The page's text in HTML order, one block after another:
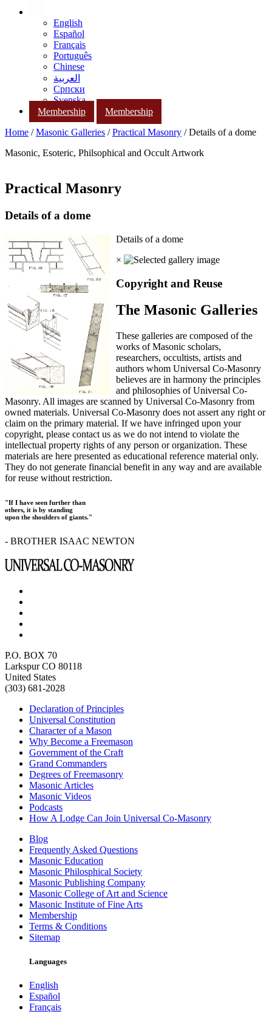
English
Español
Français
Português
Chinese
العربية
Српски
Svenska
Membership
Membership
Home /Masonic Galleries /Practical Masonry / Details of a dome
Masonic, Esoteric, Philsophical and Occult Artwork
Practical Masonry
Details of a dome
Details of a dome
×
Copyright and Reuse
The Masonic Galleries
These galleries are composed of the
works of Masonic scholars,
researchers, occultists, artists and
authors whom Universal Co-Masonry
believes are in harmony the principles
and philosophies of Universal Co-
Masonry. All images are scanned by Universal Co-Masonry from
owned materials. Universal Co-Masonry does not assert any right or
claim on the primary material. If we have infringed upon your
copyright, please contact us as we do not intend to violate the
intellectual property rights of any person or organization. These
materials are here presented as educational reference material only.
They do not generate financial benefit in any way and are available
for reuse without restriction.
"If I have seen further than
others, it is by standing
upon the shoulders of giants."
- BROTHER ISAAC NEWTON
P.O. BOX 70
Larkspur CO 80118
United States
(303) 681-2028
Declaration of Principles
Universal Constitution
Character of a Mason
Why Become a Freemason
Government of the Craft
Grand Commanders
Degrees of Freemasonry
Masonic Articles
Masonic Videos
Podcasts
How A Lodge Can Join Universal Co-Masonry
Blog
Frequently Asked Questions
Masonic Education
Masonic Philosphical Society
Masonic Publishing Company
Masonic College of Art and Science
Masonic Institute of Fine Arts
Membership
Terms & Conditions
Sitemap
Languages
English
Español
Français